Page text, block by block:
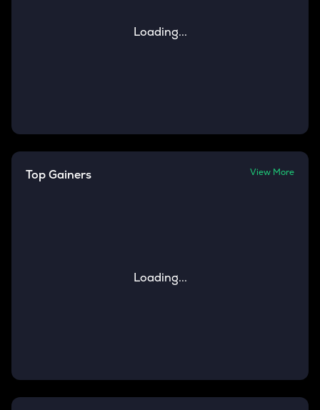
Loading...
Top Gainers View More
Loading...